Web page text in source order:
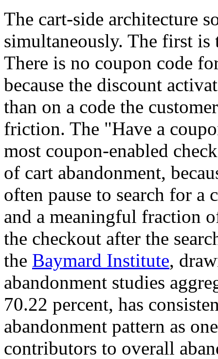
The cart-side architecture
simultaneously. The first
There is no coupon code
because the discount
than on a code the
friction. The "Have a
most coupon-enabled
of cart abandonment,
often pause to search for a
and a meaningful fraction
the checkout after the
the Baymard Institute,
abandonment studies
70.22 percent, has
abandonment pattern as
contributors to overall